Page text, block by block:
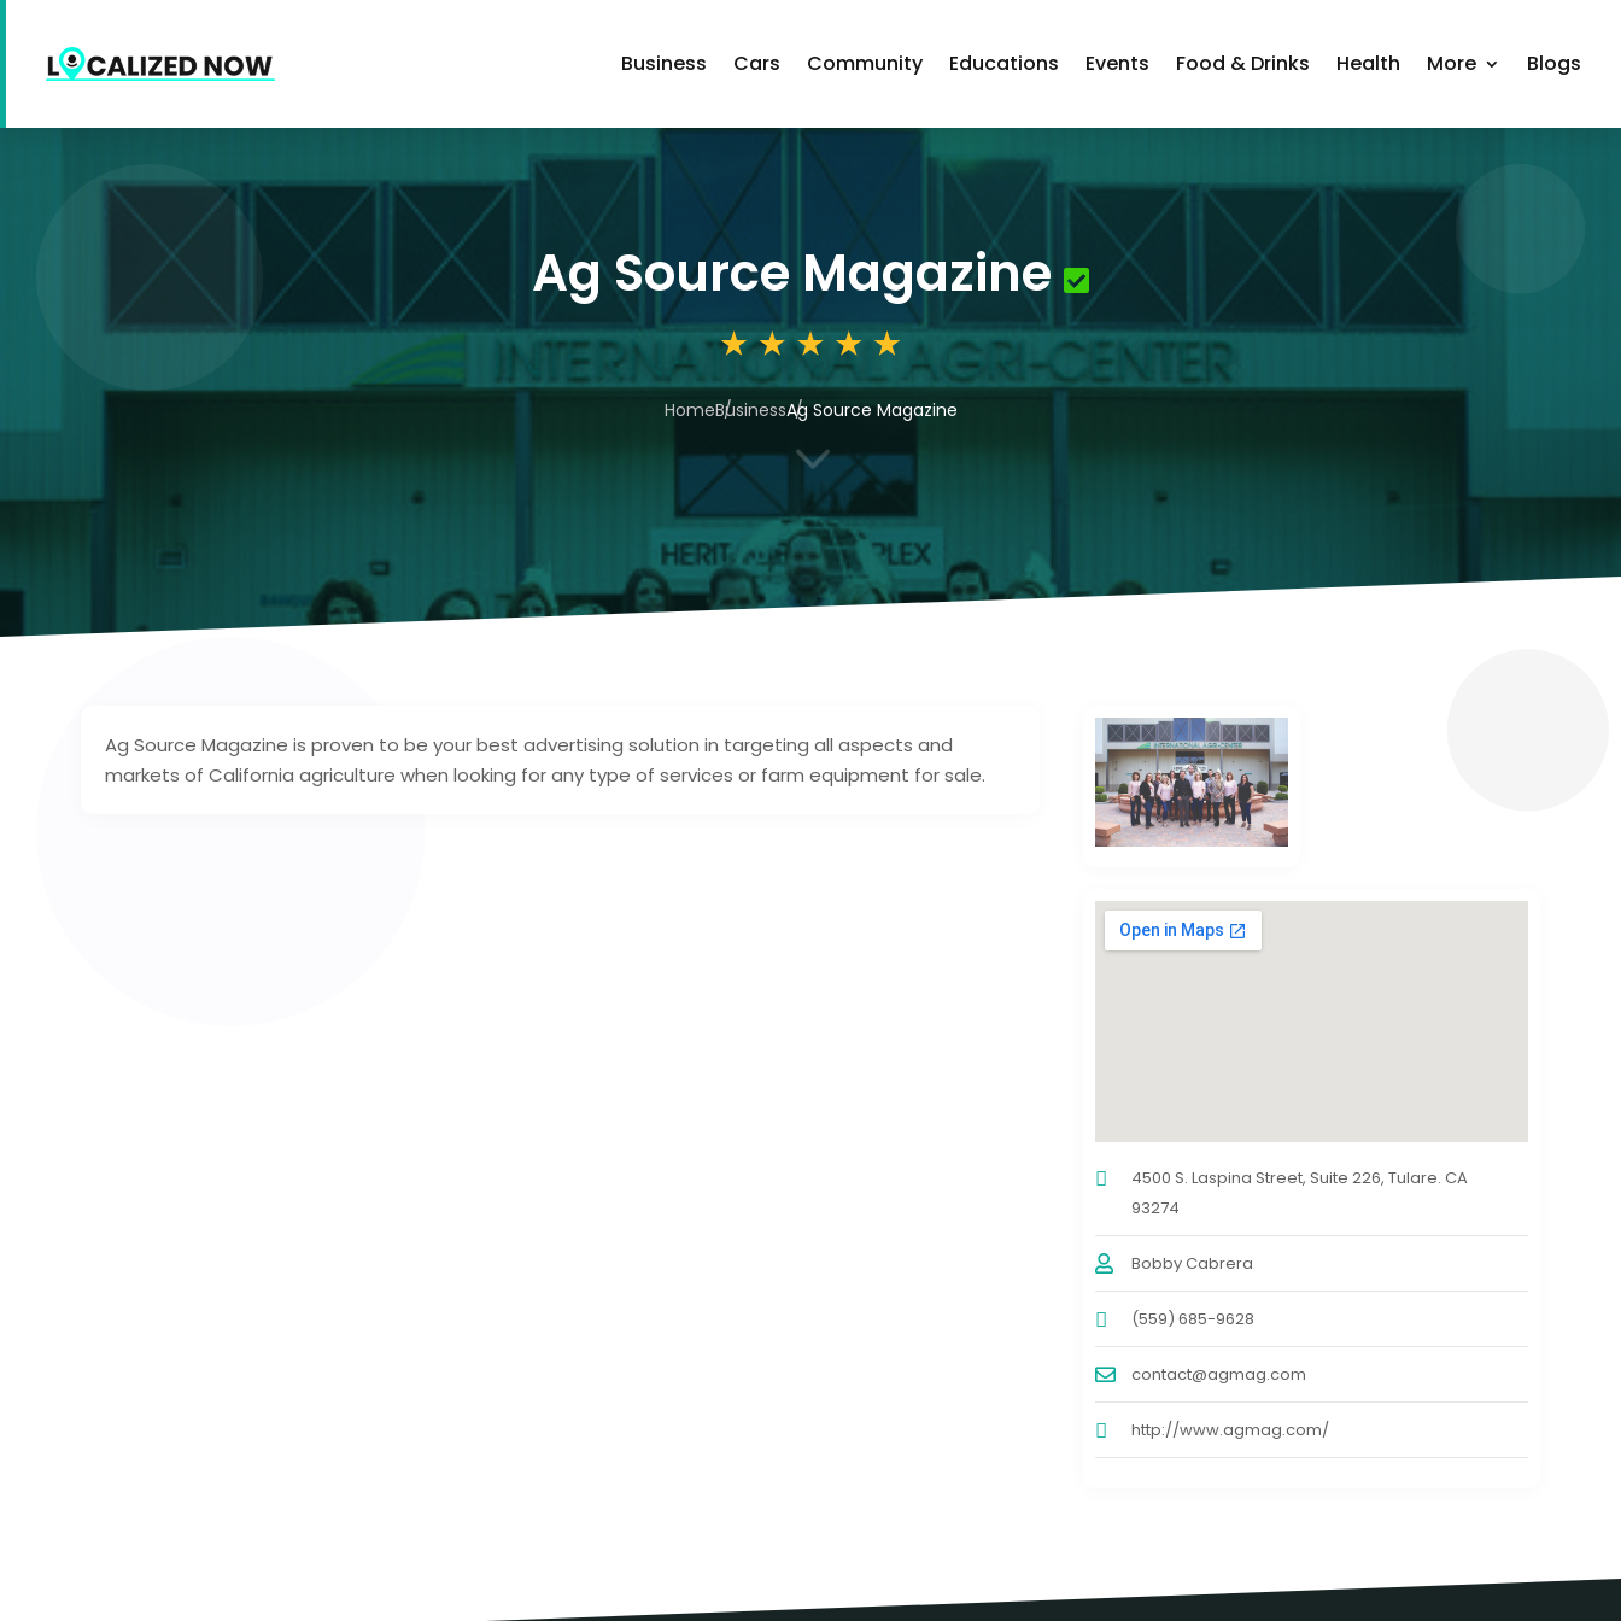
Business Cars Community Educations Events Food & Drinks Health More Blogs
Ag Source Magazine
HomeBusinessAg Source Magazine
3
Ag Source Magazine is proven to be your best advertising solution in targeting all aspects and
markets of California agriculture when looking for any type of services or farm equipment for sale.
4500 S. Laspina Street, Suite 226, Tulare. CA
93274
Bobby Cabrera
(559) 685-9628
contact@agmag.com
http://www.agmag.com/